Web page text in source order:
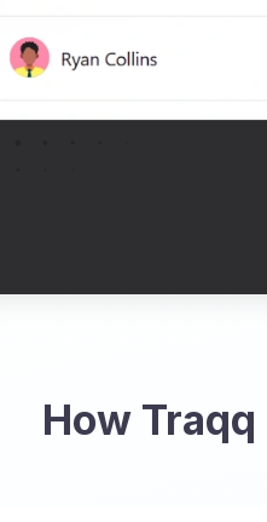
How Traqq